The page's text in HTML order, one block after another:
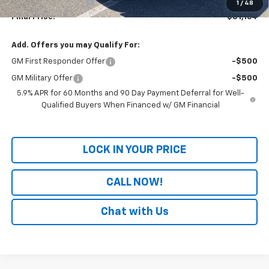
1 / 48
Final Price: $81,164
Add. Offers you may Qualify For:
GM First Responder Offer -$500
GM Military Offer
-$500
5.9% APR for 60 Months and 90 Day Payment Deferral for Well-
Qualified Buyers When Financed w/ GM Financial
LOCK IN YOUR PRICE
CALL NOW!
Chat with Us